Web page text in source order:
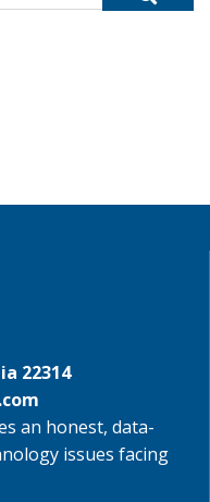
22314
an honest, data-
issues facing